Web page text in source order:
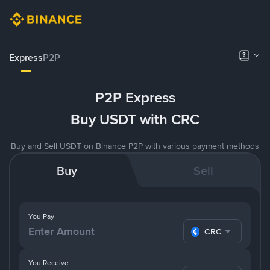
ExpressP2P
P2P Express
Buy USDT with CRC
Buy and Sell USDT on Binance P2P with various payment methods
Buy Sell
You Pay
CRC
You Receive